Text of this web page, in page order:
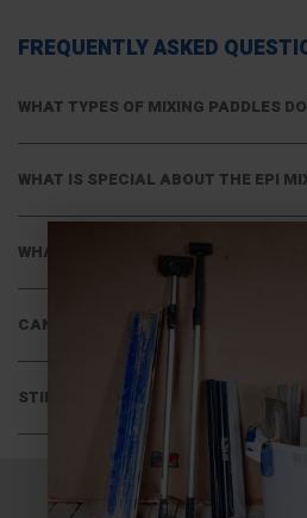
FREQUENTLY ASKED
WHAT TYPES OF MIXING PADDLES
WHAT IS SPECIAL ABOUT THE EPI
WHAT CONNECTION TYPE DO
CAN I USE HEX SHAFT PADDLES
STILL HAVE QUESTIONS?